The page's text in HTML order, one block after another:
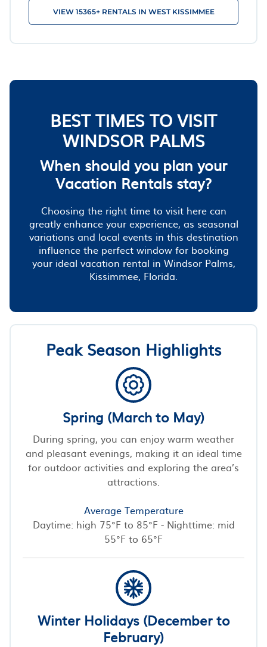
VIEW 15365+ RENTALS IN WEST KISSIMMEE
BEST TIMES TO VISIT
WINDSOR PALMS
When should you plan your
Vacation Rentals stay?
Choosing the right time to visit here can
greatly enhance your experience, as seasonal
variations and local events in this destination
influence the perfect window for booking
your ideal vacation rental in Windsor Palms,
Kissimmee, Florida.
Peak Season Highlights
Spring (March to May)
During spring, you can enjoy warm weather
and pleasant evenings, making it an ideal time
for outdoor activities and exploring the area’s
attractions.
Average Temperature
Daytime: high 75°F to 85°F - Nighttime: mid
55°F to 65°F
Winter Holidays (December to
February)